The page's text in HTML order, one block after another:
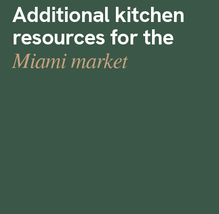
Additional kitchen
resources for the
Miami market